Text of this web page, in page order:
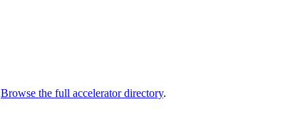
Browse the full accelerator directory.